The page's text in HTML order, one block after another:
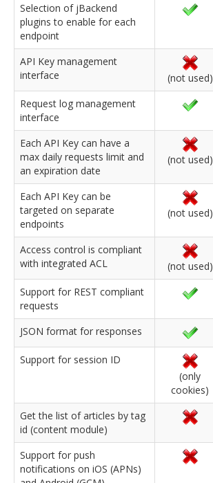
Selection of jBackend
plugins to enable for each
endpoint
API Key management
interface
(not used)
Request log management
interface
Each API Key can have a
max daily requests limit and
an expiration date
(not used)
Each API Key can be
targeted on separate
endpoints
(not used)
Access control is compliant
with integrated ACL
(not used)
Support for REST compliant
requests
JSON format for responses
Support for session ID
(only
cookies)
Get the list of articles by tag
id (content module)
Support for push
notifications on iOS (APNs)